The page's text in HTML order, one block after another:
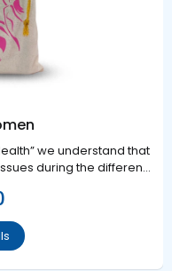
we understand that
during the different